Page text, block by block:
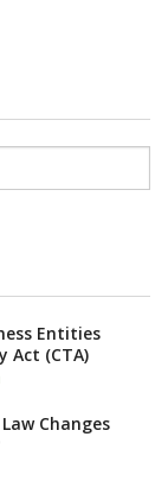
Entities
Act (CTA)
Changes